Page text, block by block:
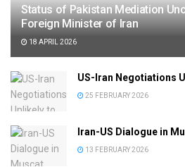
Status of Pakistan Mediation
Foreign Minister of Iran
18 APRIL 2026
US-Iran Negotiations
25 FEBRUARY 2026
Iran-US Dialogue in
13 FEBRUARY 2026